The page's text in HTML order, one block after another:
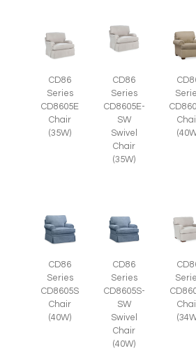
CD86
Series
CD8605E
Chair
(35W)
CD86
Series
CD8605E-
SW
Swivel
Chair
(35W)
CD86
Series
CD8605S
Chair
(40W)
CD86
Series
CD8605S-
SW
Swivel
Chair
(40W)